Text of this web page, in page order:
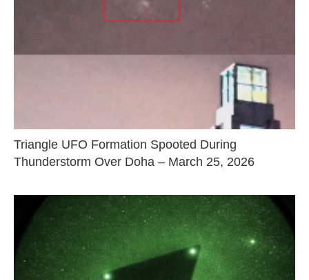
Triangle UFO Formation Spooted During
Thunderstorm Over Doha – March 25, 2026